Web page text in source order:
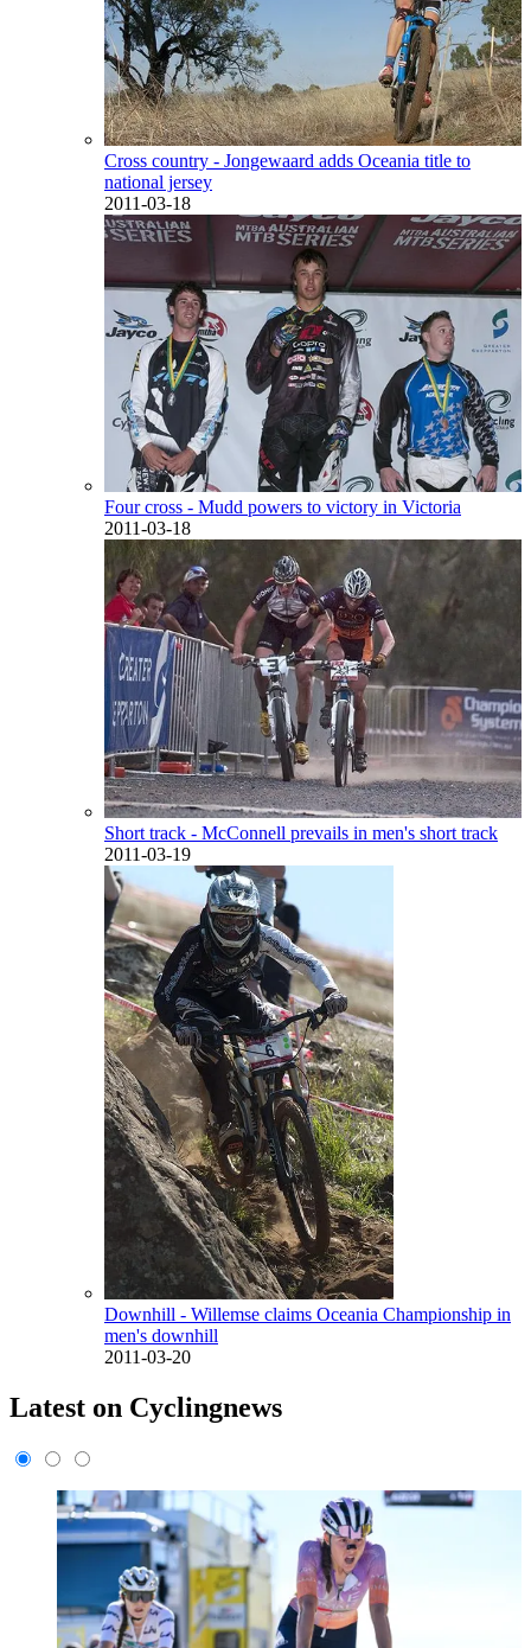
Cross country - Jongewaard adds Oceania title to
national jersey
2011-03-18
Four cross - Mudd powers to victory in Victoria
2011-03-18
Short track - McConnell prevails in men's short track
2011-03-19
Downhill - Willemse claims Oceania Championship in
men's downhill
2011-03-20
Latest on Cyclingnews